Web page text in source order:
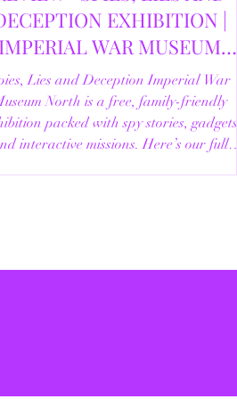
EXHIBITION |
IMPERIAL WAR MUSEUM
NORTH | 18/02/2026
Lies and Deception Imperial War
North is a free, family-friendly
packed with spy stories, gadgets
interactive missions. Here’s our full